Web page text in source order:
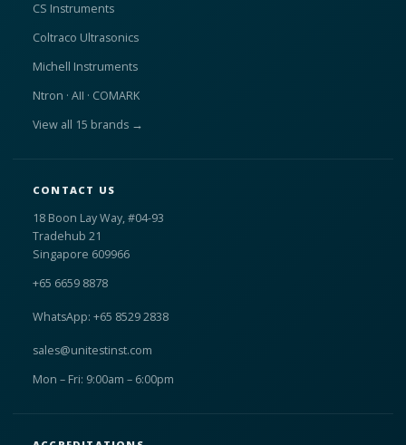
CS Instruments
Coltraco Ultrasonics
Michell Instruments
Ntron · AII · COMARK
View all 15 brands →
CONTACT US
18 Boon Lay Way, #04-93
Tradehub 21
Singapore 609966
+65 6659 8878
WhatsApp: +65 8529 2838
sales@unitestinst.com
Mon – Fri: 9:00am – 6:00pm